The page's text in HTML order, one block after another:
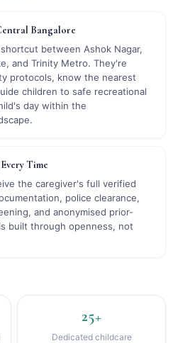
Bangalore
between Ashok Nagar,
and Trinity Metro. They're
protocols, know the nearest
children to safe recreational
day within the
Time
the caregiver's full verified
police clearance,
and anonymised prior-
built through openness, not
25+
Dedicated childcare